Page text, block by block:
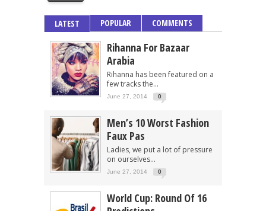
LATEST POPULAR COMMENTS
Rihanna For Bazaar
Arabia
Rihanna has been featured on a
few tracks the...
June 27, 2014 0
Men’s 10 Worst Fashion
Faux Pas
Ladies, we put a lot of pressure
on ourselves...
June 27, 2014 0
World Cup: Round Of 16